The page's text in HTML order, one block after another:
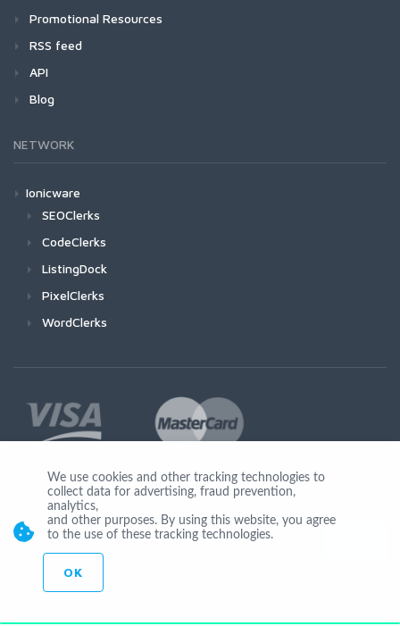
Promotional Resources
RSS feed
API
Blog
NETWORK
Ionicware
SEOClerks
CodeClerks
ListingDock
PixelClerks
WordClerks
Join Us
© Copyright 2026 Seocheckout app02-r
We use cookies and other tracking technologies to
collect data for advertising, fraud prevention,
analytics,
and other purposes. By using this website, you agree
to the use of these tracking technologies.
OK